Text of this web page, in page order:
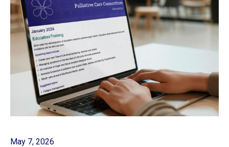
May 7, 2026